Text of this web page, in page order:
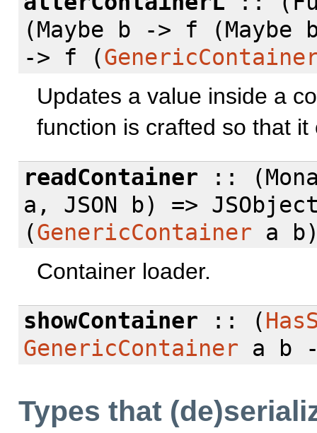
(Maybe b -> f
-> f (
Updates a value inside a
function is crafted so that
readContainer ::
a, JSON b) =>
(GenericContainer a
Container loader.
showContainer :: (
GenericContainer a b -
Types that